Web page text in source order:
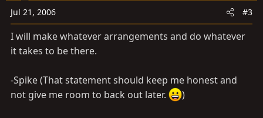
Jul 21, 2006 #3
I will make whatever arrangements and do whatever
it takes to be there.
-Spike (That statement should keep me honest and
not give me room to back out later.
)